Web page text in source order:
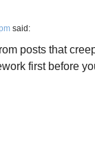
said:
posts that
first before